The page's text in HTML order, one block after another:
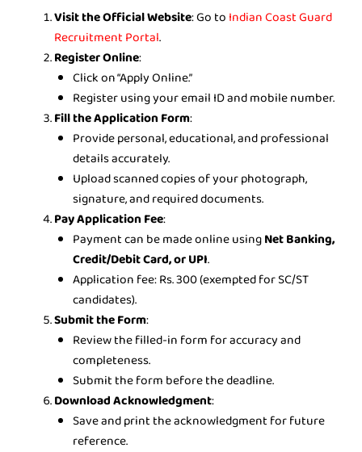
Visit the Official Website: Go to Indian Coast Guard
Recruitment Portal.
Register Online:
Click on “Apply Online.”
Register using your email ID and mobile number.
Fill the Application Form:
Provide personal, educational, and professional
details accurately.
Upload scanned copies of your photograph,
signature, and required documents.
Pay Application Fee:
Payment can be made online usingNet Banking,
Credit/Debit Card, or UPI.
Application fee: Rs. 300 (exempted for SC/ST
candidates).
Submit the Form:
Review the filled-in form for accuracy and
completeness.
Submit the form before the deadline.
Download Acknowledgment:
Save and print the acknowledgment for future
reference.